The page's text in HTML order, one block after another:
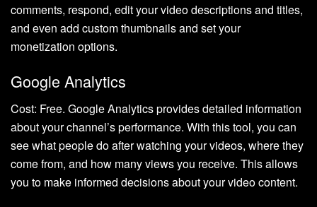
comments, respond, edit your video descriptions and titles,
and even add custom thumbnails and set your
monetization options.
Google Analytics
Cost: Free. Google Analytics provides detailed information
about your channel’s performance. With this tool, you can
see what people do after watching your videos, where they
come from, and how many views you receive. This allows
you to make informed decisions about your video content.